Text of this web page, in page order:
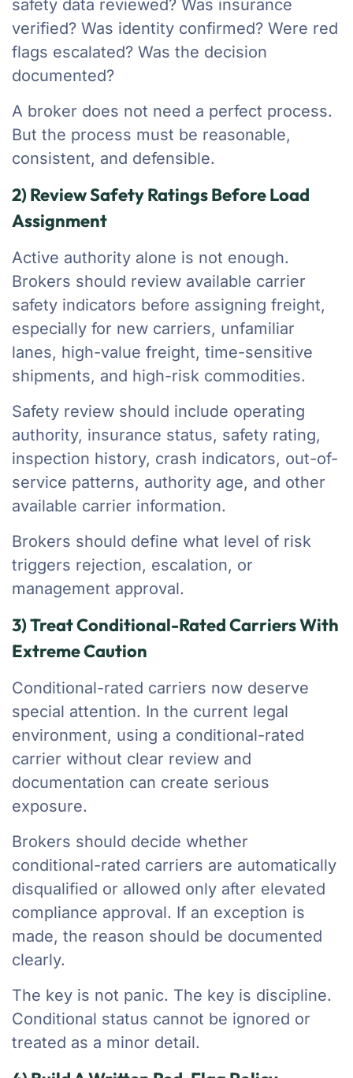
safety data reviewed? Was insurance
verified? Was identity confirmed? Were red
flags escalated? Was the decision
documented?
A broker does not need a perfect process.
But the process must be reasonable,
consistent, and defensible.
2) Review Safety Ratings Before Load
Assignment
Active authority alone is not enough.
Brokers should review available carrier
safety indicators before assigning freight,
especially for new carriers, unfamiliar
lanes, high-value freight, time-sensitive
shipments, and high-risk commodities.
Safety review should include operating
authority, insurance status, safety rating,
inspection history, crash indicators, out-of-
service patterns, authority age, and other
available carrier information.
Brokers should define what level of risk
triggers rejection, escalation, or
management approval.
3) Treat Conditional-Rated Carriers With
Extreme Caution
Conditional-rated carriers now deserve
special attention. In the current legal
environment, using a conditional-rated
carrier without clear review and
documentation can create serious
exposure.
Brokers should decide whether
conditional-rated carriers are automatically
disqualified or allowed only after elevated
compliance approval. If an exception is
made, the reason should be documented
clearly.
The key is not panic. The key is discipline.
Conditional status cannot be ignored or
treated as a minor detail.